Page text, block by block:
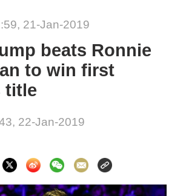
21-Jan-2019
beats Ronnie
to win first
title
22-Jan-2019